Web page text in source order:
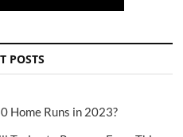
POSTS
Home Runs in 2023?